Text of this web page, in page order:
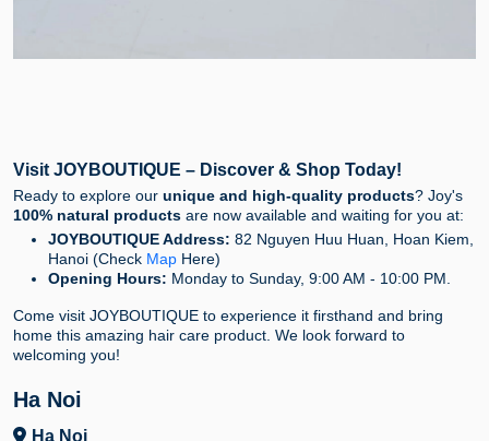
Visit JOYBOUTIQUE – Discover & Shop Today!
Ready to explore our unique and high-quality products? Joy's
100% natural products are now available and waiting for you at:
JOYBOUTIQUE Address: 82 Nguyen Huu Huan, Hoan Kiem,
Hanoi (Check Map Here)
Opening Hours: Monday to Sunday, 9:00 AM - 10:00 PM.
Come visit JOYBOUTIQUE to experience it firsthand and bring
home this amazing hair care product. We look forward to
welcoming you!
Ha Noi
Ha Noi